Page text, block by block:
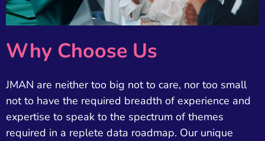
Why Choose Us
JMAN are neither too big not to care, nor too small
not to have the required breadth of experience and
expertise to speak to the spectrum of themes
required in a replete data roadmap. Our unique